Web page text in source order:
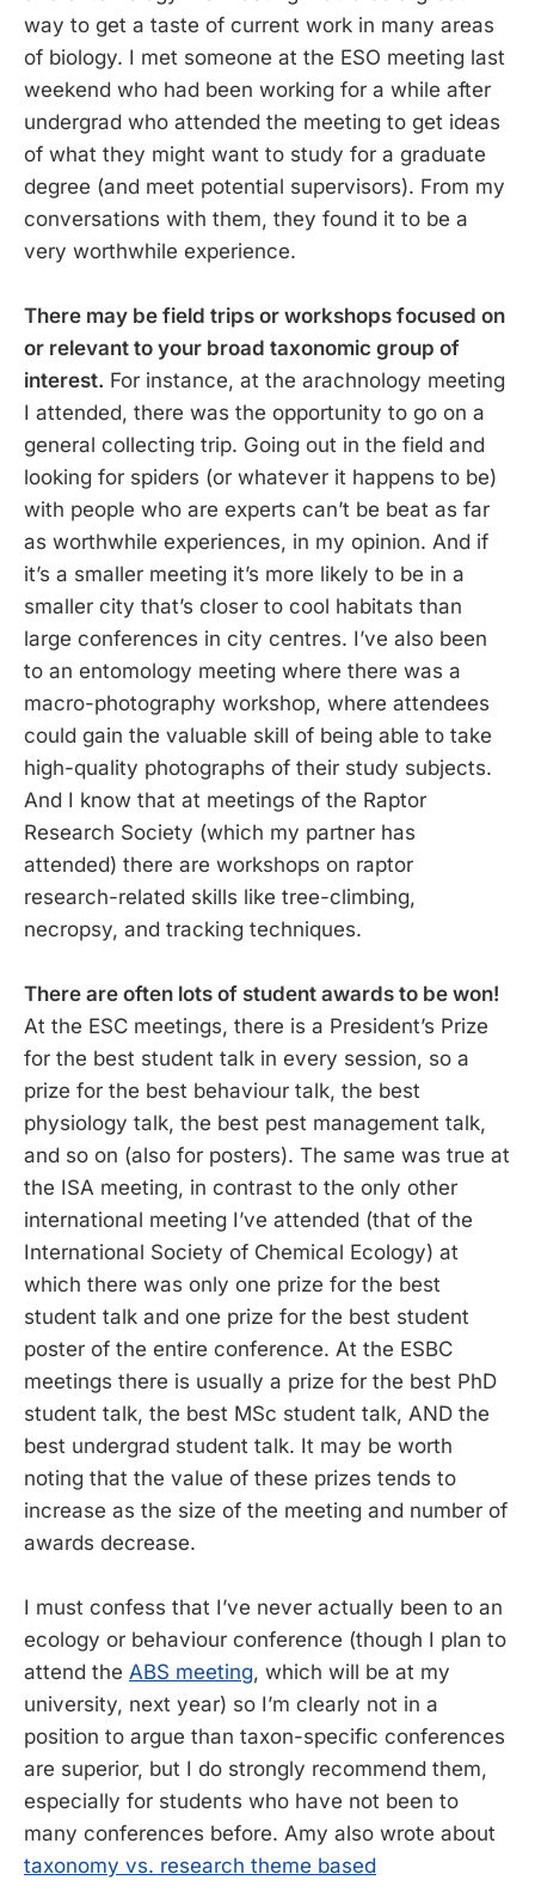
way to get a taste of current work in many areas
of biology. I met someone at the ESO meeting last
weekend who had been working for a while after
undergrad who attended the meeting to get ideas
of what they might want to study for a graduate
degree (and meet potential supervisors). From my
conversations with them, they found it to be a
very worthwhile experience.
There may be field trips or workshops focused on
or relevant to your broad taxonomic group of
interest. For instance, at the arachnology meeting
I attended, there was the opportunity to go on a
general collecting trip. Going out in the field and
looking for spiders (or whatever it happens to be)
with people who are experts can’t be beat as far
as worthwhile experiences, in my opinion. And if
it’s a smaller meeting it’s more likely to be in a
smaller city that’s closer to cool habitats than
large conferences in city centres. I’ve also been
to an entomology meeting where there was a
macro-photography workshop, where attendees
could gain the valuable skill of being able to take
high-quality photographs of their study subjects.
And I know that at meetings of the Raptor
Research Society (which my partner has
attended) there are workshops on raptor
research-related skills like tree-climbing,
necropsy, and tracking techniques.
There are often lots of student awards to be won!
At the ESC meetings, there is a President’s Prize
for the best student talk in every session, so a
prize for the best behaviour talk, the best
physiology talk, the best pest management talk,
and so on (also for posters). The same was true at
the ISA meeting, in contrast to the only other
international meeting I’ve attended (that of the
International Society of Chemical Ecology) at
which there was only one prize for the best
student talk and one prize for the best student
poster of the entire conference. At the ESBC
meetings there is usually a prize for the best PhD
student talk, the best MSc student talk, AND the
best undergrad student talk. It may be worth
noting that the value of these prizes tends to
increase as the size of the meeting and number of
awards decrease.
I must confess that I’ve never actually been to an
ecology or behaviour conference (though I plan to
attend the ABS meeting, which will be at my
university, next year) so I’m clearly not in a
position to argue than taxon-specific conferences
are superior, but I do strongly recommend them,
especially for students who have not been to
many conferences before. Amy also wrote about
taxonomy vs. research theme based